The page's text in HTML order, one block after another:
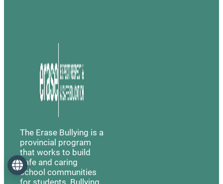
The Erase Bullying is a
provincial program
that works to build
safe and caring
school communities
for students. Bullying
Language